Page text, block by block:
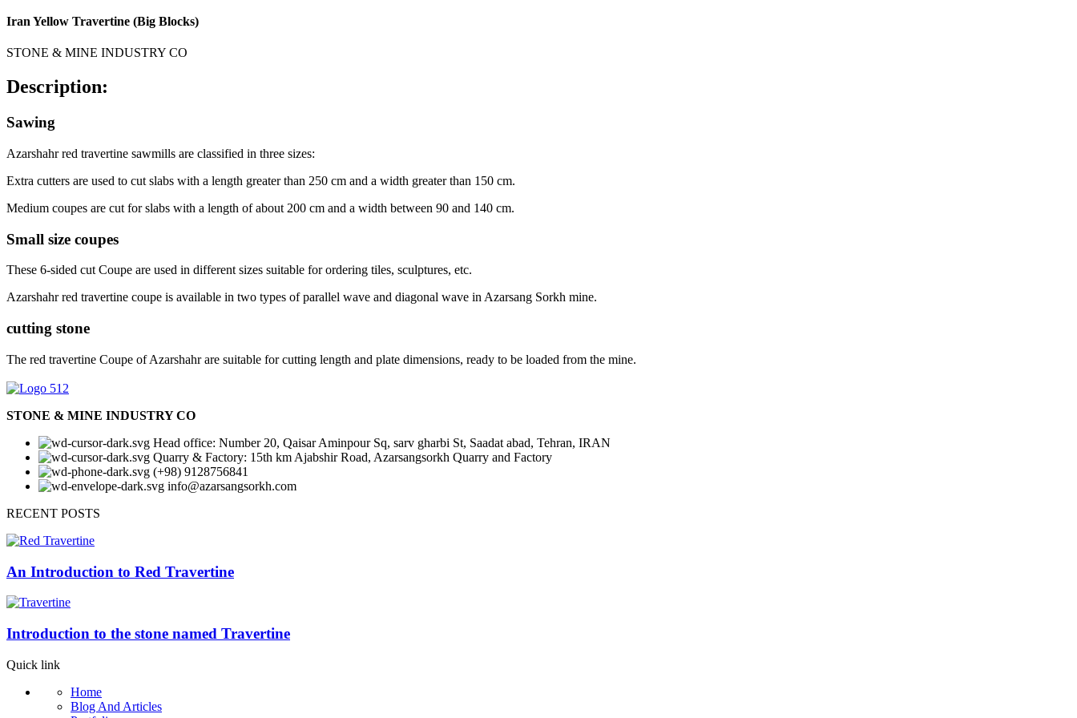
Iran Yellow Travertine (Big Blocks)
STONE & MINE INDUSTRY CO
Description:
Sawing
Azarshahr red travertine sawmills are classified in three sizes:
Extra cutters are used to cut slabs with a length greater than 250 cm and a width greater than 150 cm.
Medium coupes are cut for slabs with a length of about 200 cm and a width between 90 and 140 cm.
Small size coupes
These 6-sided cut Coupe are used in different sizes suitable for ordering tiles, sculptures, etc.
Azarshahr red travertine coupe is available in two types of parallel wave and diagonal wave in Azarsang Sorkh mine.
cutting stone
The red travertine Coupe of Azarshahr are suitable for cutting length and plate dimensions, ready to be loaded from the mine.
Dimensions: 20*20*20 / Weights: 50 k
Dimensions: 20*20*20 / Weights: 50 k
Dimensions: 20*20*20 / Weights: 50 k
Dimensions: 20*20*20 / Weights: 50 k
Dimensions: 20*20*20 / Weights: 50 k
Dimensions: 20*20*20 / Weights: 50 k
STONE & MINE INDUSTRY CO
Head office: Number 20, Qaisar Aminpour Sq, sarv gharbi St, Saadat abad, Tehran, IRAN
Quarry & Factory: 15th km Ajabshir Road, Azarsangsorkh Quarry and Factory
(+98) 9128756841
info@azarsangsorkh.com
RECENT POSTS
An Introduction to Red Travertine
Introduction to the stone named Travertine
Quick link
Home
Blog And Articles